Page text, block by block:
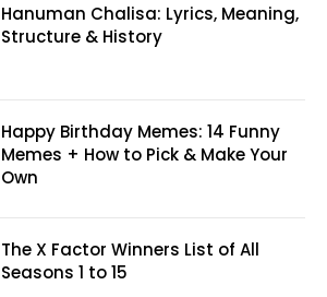
Hanuman Chalisa: Lyrics, Meaning,
Structure & History
Happy Birthday Memes: 14 Funny
Memes + How to Pick & Make Your
Own
The X Factor Winners List of All
Seasons 1 to 15